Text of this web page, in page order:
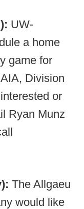
UW-
a home
game for
Division
or
Ryan Munz
The Allgaeu
would like